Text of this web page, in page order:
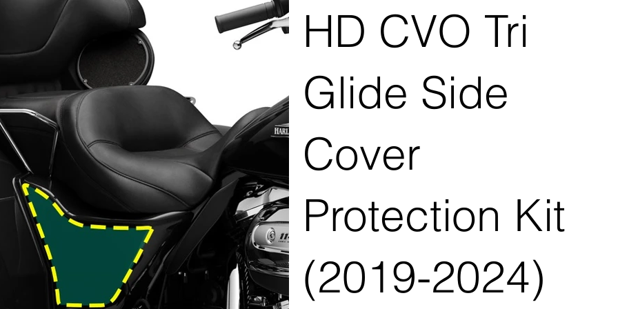
HD CVO Tri
Glide Side
Cover
Protection Kit
(2019-2024)